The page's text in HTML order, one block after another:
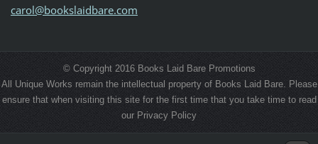
carol@bookslaidbare.com
© Copyright 2016 Books Laid Bare Promotions
All Unique Works remain the intellectual property of Books Laid Bare. Please
ensure that when visiting this site for the first time that you take time to read
our Privacy Policy